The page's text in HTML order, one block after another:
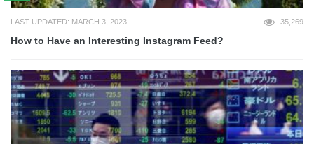
LAST UPDATED: MARCH 3, 2023 35,269
How to Have an Interesting Instagram Feed?